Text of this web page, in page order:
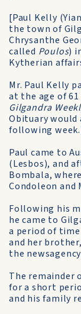
[Paul Kelly
the town of
Chrysanthe
called Poulos)
Kytherian
Mr. Paul Kelly
at the age of
Gilgandra
Obituary would
following
Paul came to
(Lesbos), and
Bombala,
Condoleon and
Following his
he came to
a period of
and her
the
The remainder
for a short
and his family